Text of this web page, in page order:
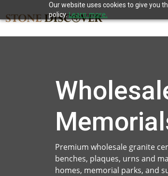
Our website uses cookies to give you
policy.Learn more.
Premium wholesale granite
benches, plaques, urns and
homes, memorial parks, and